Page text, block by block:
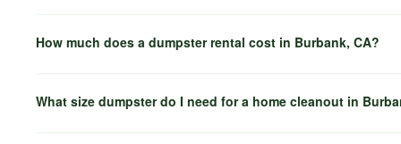
How much does a dumpster rental cost in Burbank, CA?
What size dumpster do I need for a home cleanout in